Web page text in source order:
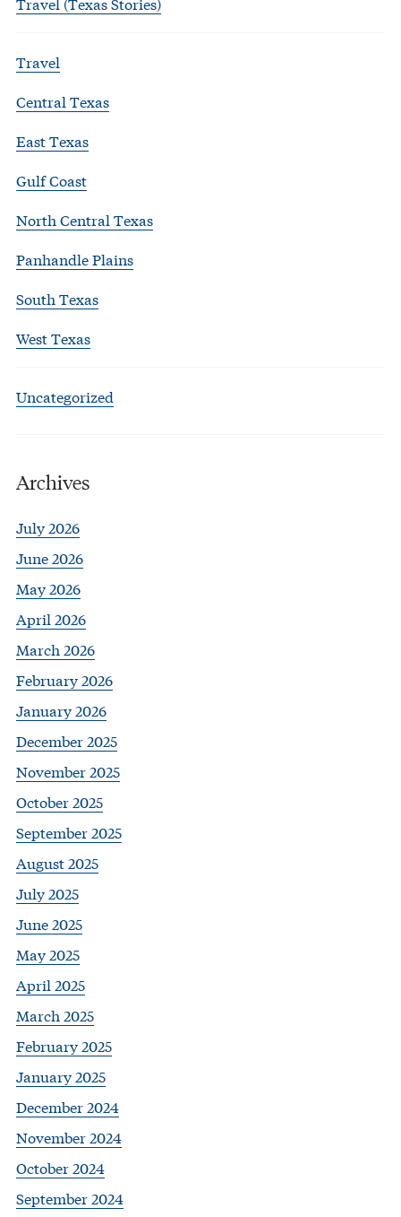
Travel
Central Texas
East Texas
Gulf Coast
North Central Texas
Panhandle Plains
South Texas
West Texas
Uncategorized
Archives
July 2026
June 2026
May 2026
April 2026
March 2026
February 2026
January 2026
December 2025
November 2025
October 2025
September 2025
August 2025
July 2025
June 2025
May 2025
April 2025
March 2025
February 2025
January 2025
December 2024
November 2024
October 2024
September 2024